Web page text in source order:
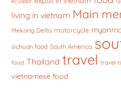
living in vietnam Main
Mekong Delta motorcycle
sichuan food South America
food Thailand travel travel
vietnamese food